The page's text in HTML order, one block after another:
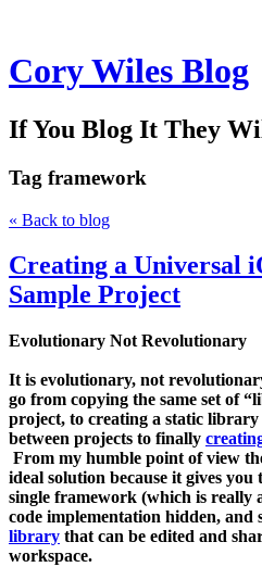
Cory Wiles Blog
If You Blog It They
Tag framework
« Back to blog
Creating a Universal
Sample Project
Evolutionary Not Revolutionary
It is evolutionary, not
go from copying the same set of
project, to creating a static library
between projects to finally
From my humble point of view
ideal solution because it gives
single framework (which is really
code implementation hidden, and
library that can be edited and
workspace.